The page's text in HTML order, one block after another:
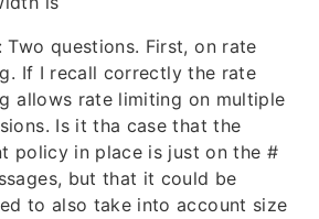
Two questions. First, on rate
If I recall correctly the rate
allows rate limiting on multiple
Is it tha case that the
policy in place is just on the #
but that it could be
to also take into account size